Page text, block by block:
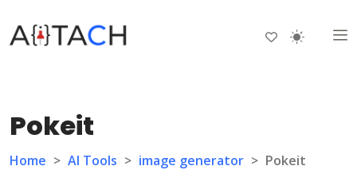
Pokeit
Home > AI Tools > image generator > Pokeit